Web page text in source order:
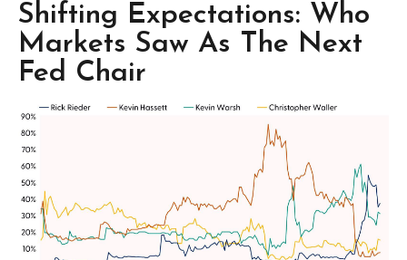
Shifting Expectations: Who
Markets Saw As The Next
Fed Chair